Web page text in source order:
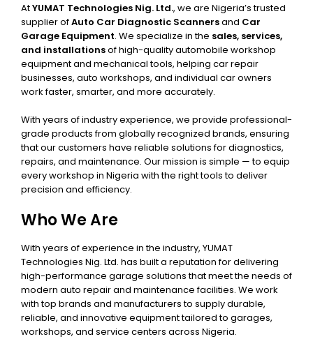
AtYUMAT Technologies Nig. Ltd., we are Nigeria’s trusted
supplier ofAuto Car Diagnostic Scannersand Car
Garage Equipment. We specialize in the sales, services,
and installationsof high-quality automobile workshop
equipment and mechanical tools, helping car repair
businesses, auto workshops, and individual car owners
work faster, smarter, and more accurately.
With years of industry experience, we provide professional-
grade products from globally recognized brands, ensuring
that our customers have reliable solutions for diagnostics,
repairs, and maintenance. Our mission is simple — to equip
every workshop in Nigeria with the right tools to deliver
precision and efficiency.
Who We Are
With years of experience in the industry, YUMAT
Technologies Nig. Ltd. has built a reputation for delivering
high-performance garage solutions that meet the needs of
modern auto repair and maintenance facilities. We work
with top brands and manufacturers to supply durable,
reliable, and innovative equipment tailored to garages,
workshops, and service centers across Nigeria.